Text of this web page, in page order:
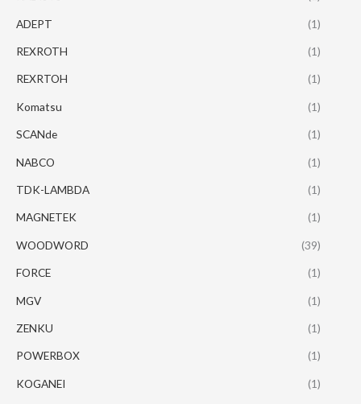
ADEPT (1)
REXROTH (1)
REXRTOH (1)
Komatsu (1)
SCANde (1)
NABCO (1)
TDK-LAMBDA (1)
MAGNETEK (1)
WOODWORD (39)
FORCE (1)
MGV (1)
ZENKU (1)
POWERBOX (1)
KOGANEI (1)